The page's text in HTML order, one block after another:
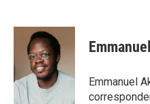
c
o
o
k
i
t
t
e
r
n
e
I
Emmanuel